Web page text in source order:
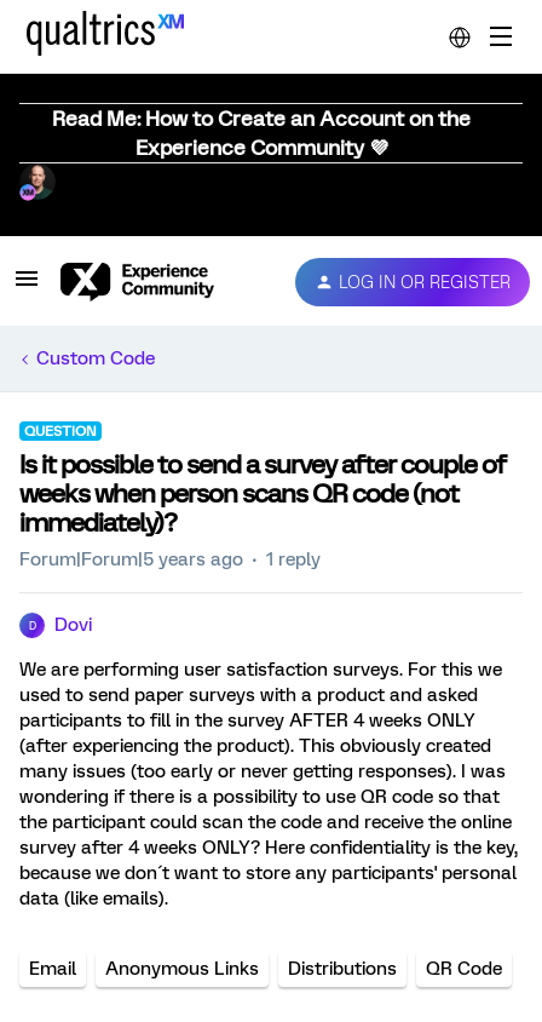
Read Me: How to Create an Account on the
Experience Community 💜
LOG IN OR REGISTER
Custom Code
QUESTION
Is it possible to send a survey after couple of
weeks when person scans QR code (not
immediately)?
Forum|Forum|5 years ago 1 reply
D Dovi
We are performing user satisfaction surveys. For this we
used to send paper surveys with a product and asked
participants to fill in the survey AFTER 4 weeks ONLY
(after experiencing the product). This obviously created
many issues (too early or never getting responses). I was
wondering if there is a possibility to use QR code so that
the participant could scan the code and receive the online
survey after 4 weeks ONLY? Here confidentiality is the key,
because we don´t want to store any participants' personal
data (like emails).
Email Anonymous Links Distributions QR Code